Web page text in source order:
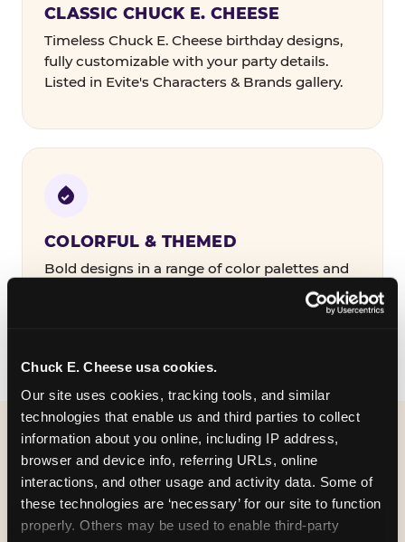
Chuck E. Cheese usa cookies.
Our site uses cookies, tracking tools, and similar
technologies that enable us and third parties to collect
information about you online, including IP address,
browser and device info, referring URLs, online
interactions, and other usage and activity data. Some of
these technologies are ‘necessary’ for our site to function
properly. Others may be used to enable third-party
CLASSIC CHUCK E. CHEESE
Timeless Chuck E. Cheese birthday designs,
fully customizable with your party details.
Listed in Evite's Characters & Brands gallery.
COLORFUL & THEMED
Bold designs in a range of color palettes and
party themes — find the one that matches
WHAT CAN I CUSTOMIZE
ON MY
BIRTHDAY INVITATION?